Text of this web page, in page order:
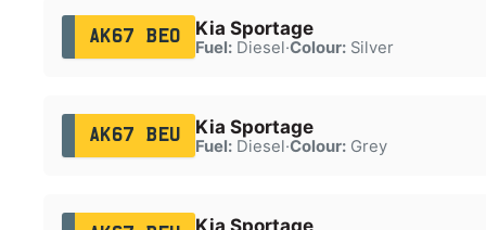
AK67 BEO Kia Sportage
Fuel:Diesel·Colour:Silver
AK67 BEU Kia Sportage
Fuel:Diesel·Colour:Grey
Kia Sportage